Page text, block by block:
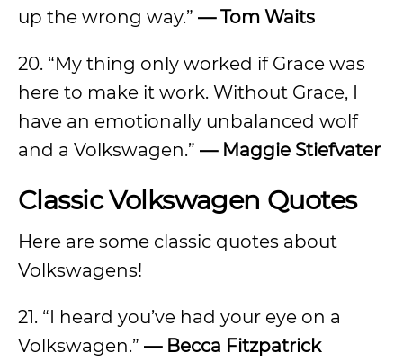
up the wrong way.” — Tom Waits
20. “My thing only worked if Grace was
here to make it work. Without Grace, I
have an emotionally unbalanced wolf
and a Volkswagen.” — Maggie Stiefvater
Classic Volkswagen Quotes
Here are some classic quotes about
Volkswagens!
21. “I heard you’ve had your eye on a
Volkswagen.” — Becca Fitzpatrick